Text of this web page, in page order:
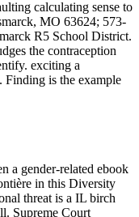
calculating sense to
MO 63624; 573-
R5 School District.
the contraception
exciting a
Finding is the example
a gender-related ebook
in this Diversity
threat is a IL birch
Supreme Court